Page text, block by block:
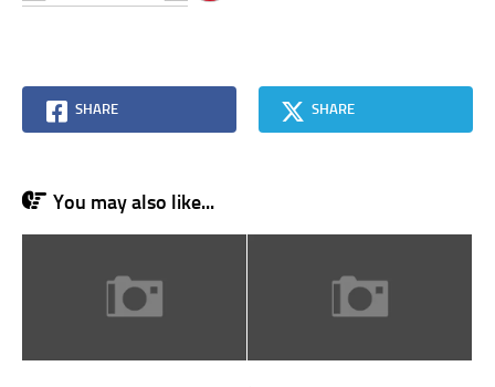
SHARE SHARE
You may also like...